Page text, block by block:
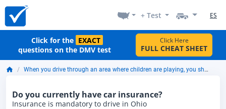
+ Test ES
Click for the EXACT
questions on the DMV test
Click Here
FULL CHEAT SHEET
When you drive through an area where children are playing, you should expect them:
Do you currently have car insurance?
Insurance is mandatory to drive in Ohio